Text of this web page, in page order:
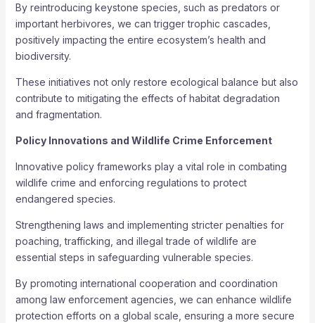
By reintroducing keystone species, such as predators or
important herbivores, we can trigger trophic cascades,
positively impacting the entire ecosystem’s health and
biodiversity.
These initiatives not only restore ecological balance but also
contribute to mitigating the effects of habitat degradation
and fragmentation.
Policy Innovations and Wildlife Crime Enforcement
Innovative policy frameworks play a vital role in combating
wildlife crime and enforcing regulations to protect
endangered species.
Strengthening laws and implementing stricter penalties for
poaching, trafficking, and illegal trade of wildlife are
essential steps in safeguarding vulnerable species.
By promoting international cooperation and coordination
among law enforcement agencies, we can enhance wildlife
protection efforts on a global scale, ensuring a more secure